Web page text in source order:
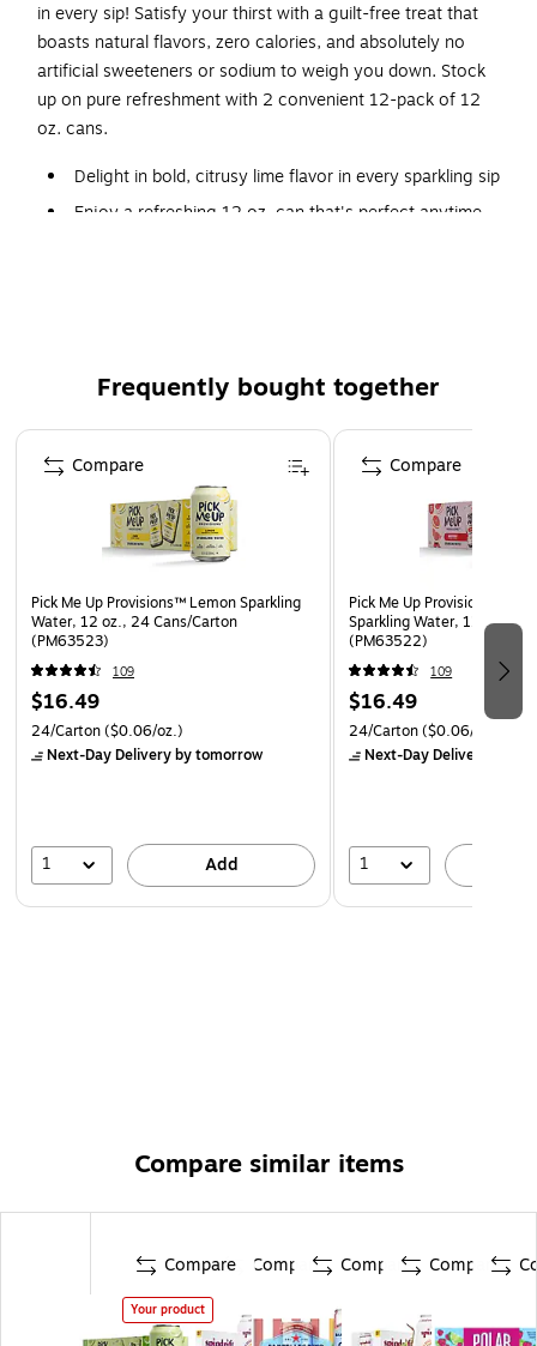
in every sip! Satisfy your thirst with a guilt-free treat that
boasts natural flavors, zero calories, and absolutely no
artificial sweeteners or sodium to weigh you down. Stock
up on pure refreshment with 2 convenient 12-pack of 12
oz. cans.
Delight in bold, citrusy lime flavor in every sparkling sip
Enjoy a refreshing 12 oz. can that's perfect anytime
sweeteners
Frequently bought together
Page 1 of 4
Pick Me Up Provisions™ Lemon Sparkling
Water, 12 oz., 24 Cans/Carton
(PM63523)
109
$16.49
24/Carton($0.06/oz.)
Next-Day Deliveryby tomorrow
1 Add
Compare
Pick Me Up Provisions™
Sparkling Water, 12 oz., 24
(PM63522)
109
$16.49
24/Carton($0.06/oz.)
Next-Day Delivery
1
Compare
Compare similar items
Compare
Your product
Compare Compare Compare